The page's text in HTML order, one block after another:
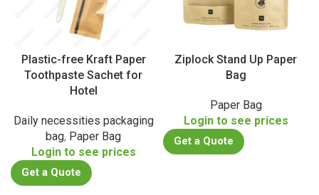
Plastic-free Kraft Paper
Toothpaste Sachet for
Hotel
Daily necessities packaging
bag, Paper Bag
Login to see prices
Get a Quote
Ziplock Stand Up Paper
Bag
Paper Bag
Login to see prices
Get a Quote